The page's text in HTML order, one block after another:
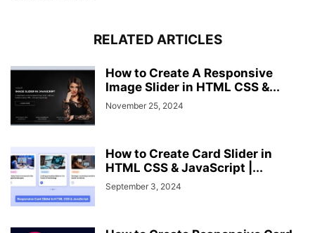
RELATED ARTICLES
How to Create A Responsive
Image Slider in HTML CSS &...
November 25, 2024
How to Create Card Slider in
HTML CSS & JavaScript |...
September 3, 2024